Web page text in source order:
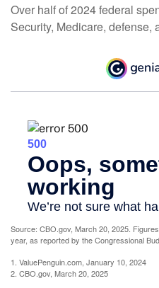
Over half of 2024 federal
Security, Medicare, defense,
Source: CBO.gov, March 20, 2025.
year, as reported by the Congressional
1. ValuePenguin.com, January 10, 2024
2. CBO.gov, March 20, 2025